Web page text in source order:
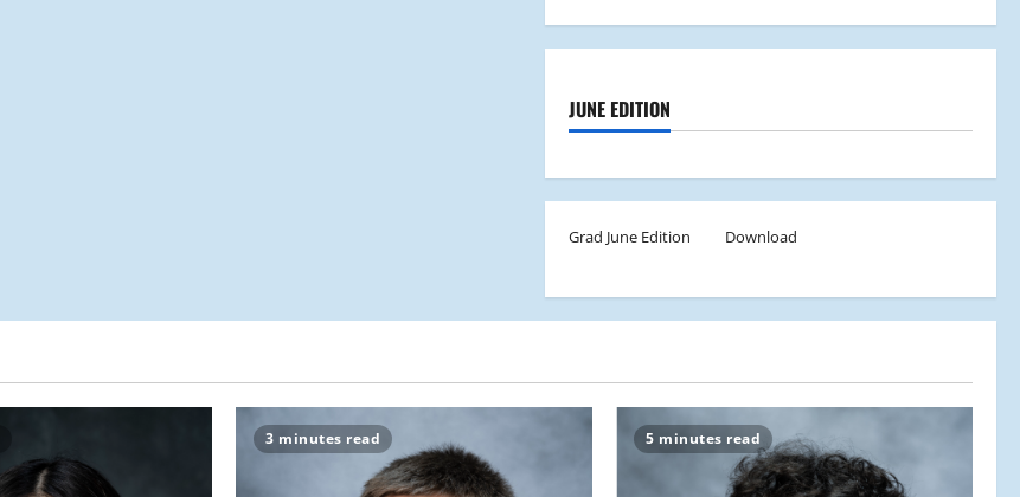
JUNE EDITION
Grad June Edition Download
3 minutes read 5 minutes read